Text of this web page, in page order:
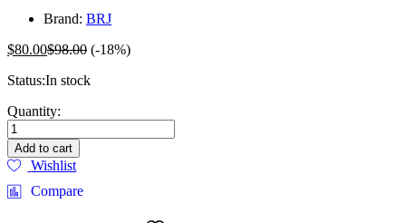
Brand: BRJ
$80.00$98.00 (-18%)
Status:In stock
Inflating
Air
Cushion
Bed
Durable
Double
Quantity:
Add to cart
Wishlist
Compare